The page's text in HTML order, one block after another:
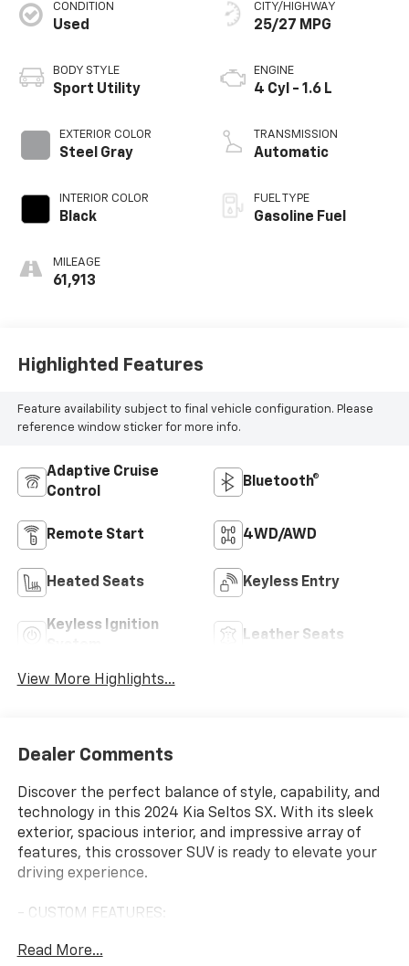
CONDITION
Used
BODY STYLE
Sport Utility
EXTERIOR COLOR
Steel Gray
INTERIOR COLOR
Black
MILEAGE
61,913
CITY/HIGHWAY
25/27 MPG
ENGINE
4 Cyl - 1.6 L
TRANSMISSION
Automatic
FUEL TYPE
Gasoline Fuel
Highlighted Features
Feature availability subject to final vehicle configuration. Please
reference window sticker for more info.
Adaptive Cruise
Control
Bluetooth®
Remote Start 4WD/AWD
Heated Seats Keyless Entry
Keyless Ignition
Leather Seats
View More Highlights...
Dealer Comments
Discover the perfect balance of style, capability, and
technology in this 2024 Kia Seltos SX. With its sleek
exterior, spacious interior, and impressive array of
features, this crossover SUV is ready to elevate your
driving experience.
- CUSTOM FEATURES:
WITH HASSLE-FREE PRICING.
Read More...